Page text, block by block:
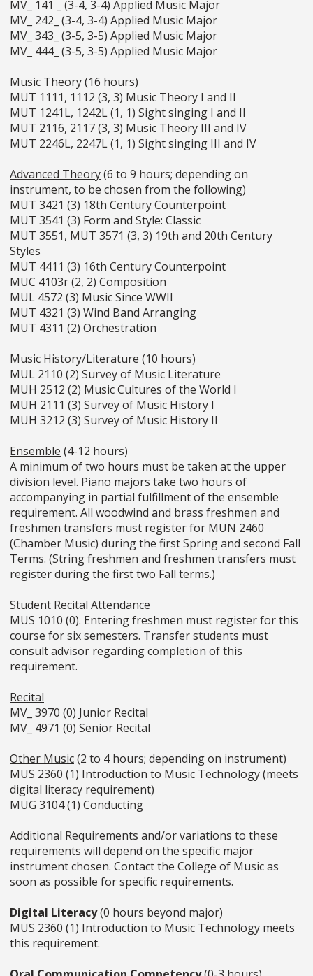
MV_ 141 _ (3-4, 3-4) Applied Music Major
MV_ 242_ (3-4, 3-4) Applied Music Major
MV_ 343_ (3-5, 3-5) Applied Music Major
MV_ 444_ (3-5, 3-5) Applied Music Major
Music Theory(16 hours)
MUT 1111, 1112 (3, 3) Music Theory I and II
MUT 1241L, 1242L (1, 1) Sight singing I and II
MUT 2116, 2117 (3, 3) Music Theory III and IV
MUT 2246L, 2247L (1, 1) Sight singing III and IV
Advanced Theory(6 to 9 hours; depending on
instrument, to be chosen from the following)
MUT 3421 (3) 18th Century Counterpoint
MUT 3541 (3) Form and Style: Classic
MUT 3551, MUT 3571 (3, 3) 19th and 20th Century
Styles
MUT 4411 (3) 16th Century Counterpoint
MUC 4103r (2, 2) Composition
MUL 4572 (3) Music Since WWII
MUT 4321 (3) Wind Band Arranging
MUT 4311 (2) Orchestration
Music History/Literature (10 hours)
MUL 2110 (2) Survey of Music Literature
MUH 2512 (2) Music Cultures of the World I
MUH 2111 (3) Survey of Music History I
MUH 3212 (3) Survey of Music History II
Ensemble (4-12 hours)
A minimum of two hours must be taken at the upper
division level. Piano majors take two hours of
accompanying in partial fulfillment of the ensemble
requirement. All woodwind and brass freshmen and
freshmen transfers must register for MUN 2460
(Chamber Music) during the first Spring and second Fall
Terms. (String freshmen and freshmen transfers must
register during the first two Fall terms.)
Student Recital Attendance
MUS 1010 (0). Entering freshmen must register for this
course for six semesters. Transfer students must
consult advisor regarding completion of this
requirement.
Recital
MV_ 3970 (0) Junior Recital
MV_ 4971 (0) Senior Recital
Other Music(2 to 4 hours; depending on instrument)
MUS 2360 (1) Introduction to Music Technology (meets
digital literacy requirement)
MUG 3104 (1) Conducting
Additional Requirements and/or variations to these
requirements will depend on the specific major
instrument chosen. Contact the College of Music as
soon as possible for specific requirements.
Digital Literacy(0 hours beyond major)
MUS 2360 (1) Introduction to Music Technology meets
this requirement.